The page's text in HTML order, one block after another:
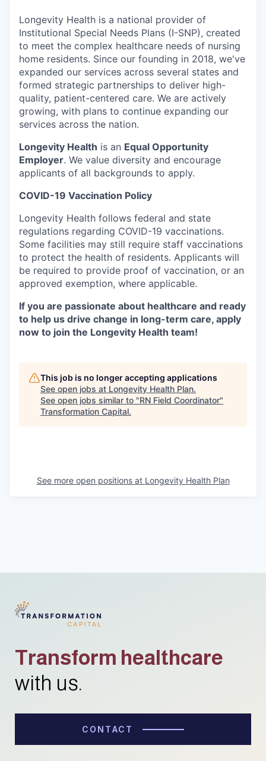
Longevity Health is a national provider of
Institutional Special Needs Plans (I-SNP), created
to meet the complex healthcare needs of nursing
home residents. Since our founding in 2018, we've
expanded our services across several states and
formed strategic partnerships to deliver high-
quality, patient-centered care. We are actively
growing, with plans to continue expanding our
services across the nation.
Longevity Health is an Equal Opportunity
Employer. We value diversity and encourage
applicants of all backgrounds to apply.
COVID-19 Vaccination Policy
Longevity Health follows federal and state
regulations regarding COVID-19 vaccinations.
Some facilities may still require staff vaccinations
to protect the health of residents. Applicants will
be required to provide proof of vaccination, or an
approved exemption, where applicable.
If you are passionate about healthcare and ready
to help us drive change in long-term care, apply
now to join the Longevity Health team!
This job is no longer accepting applications
See open jobs at Longevity Health Plan.
See open jobs similar to "RN Field Coordinator"
Transformation Capital.
See more open positions at Longevity Health Plan
Transform healthcare
with us.
CONTACT